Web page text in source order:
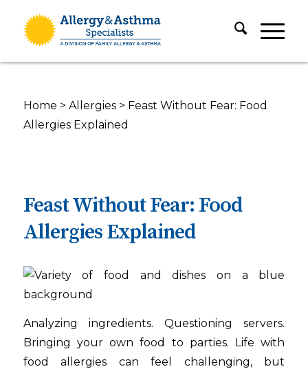
Home > Allergies> Feast Without Fear: Food
Allergies Explained
Feast Without Fear: Food
Allergies Explained
Analyzing ingredients. Questioning servers.
Bringing your own food to parties. Life with
food allergies can feel challenging, but